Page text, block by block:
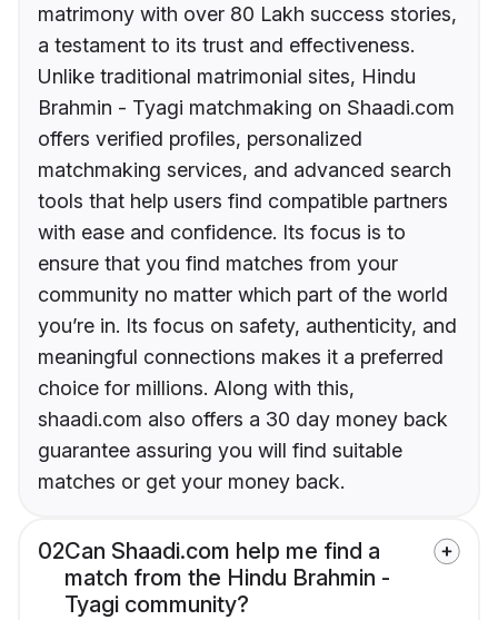
matrimony with over 80 Lakh success stories,
a testament to its trust and effectiveness.
Unlike traditional matrimonial sites, Hindu
Brahmin - Tyagi matchmaking on Shaadi.com
offers verified profiles, personalized
matchmaking services, and advanced search
tools that help users find compatible partners
with ease and confidence. Its focus is to
ensure that you find matches from your
community no matter which part of the world
you’re in. Its focus on safety, authenticity, and
meaningful connections makes it a preferred
choice for millions. Along with this,
shaadi.com also offers a 30 day money back
guarantee assuring you will find suitable
matches or get your money back.
02Can Shaadi.com help me find a
match from the Hindu Brahmin -
Tyagi community?